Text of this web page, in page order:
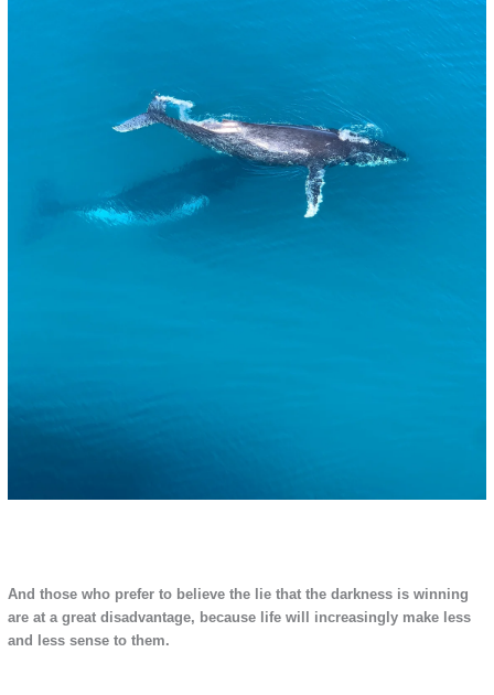
And those who prefer to believe the lie that the darkness is winning
are at a great disadvantage, because life will increasingly make less
and less sense to them.